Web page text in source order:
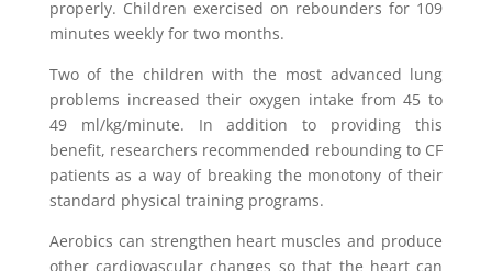
properly. Children exercised on rebounders for 109
minutes weekly for two months.
Two of the children with the most advanced lung
problems increased their oxygen intake from 45 to
49 ml/kg/minute. In addition to providing this
benefit, researchers recommended rebounding to CF
patients as a way of breaking the monotony of their
standard physical training programs.
Aerobics can strengthen heart muscles and produce
other cardiovascular changes so that the heart can